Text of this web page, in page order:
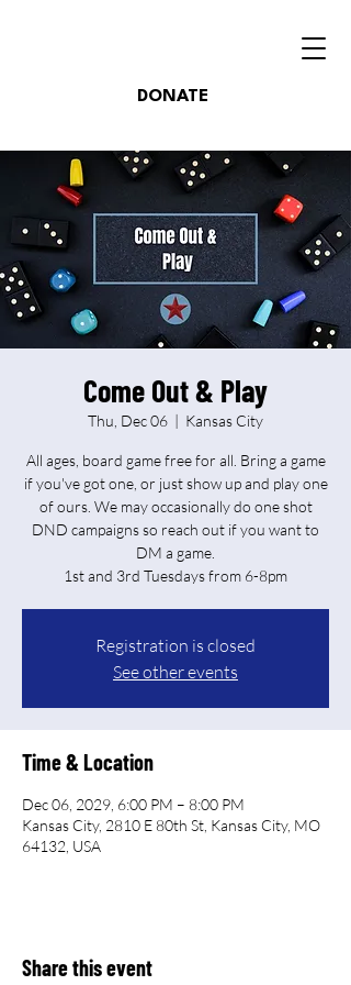
DONATE
Come Out & Play
Thu, Dec 06
  |
Kansas City
All ages, board game free for all. Bring a game
if you've got one, or just show up and play one
of ours. We may occasionally do one shot
DND campaigns so reach out if you want to
DM a game.
Registration is closed
See other events
Time & Location
Dec 06, 2029, 6:00 PM – 8:00 PM
Kansas City, 2810 E 80th St, Kansas City, MO
64132, USA
Share this event